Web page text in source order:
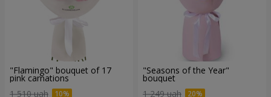
"Flamingo" bouquet of 17
pink carnations
1 510 uah
"Seasons of the Year"
bouquet
1 249 uah